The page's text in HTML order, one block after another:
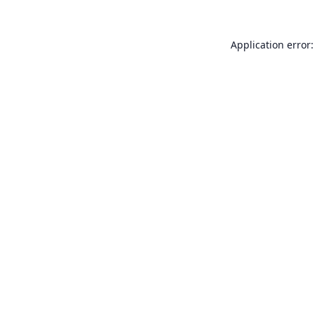
Application